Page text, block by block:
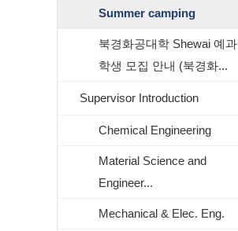
Summer camping
북경화공대학 Shewai 예과
학생 모집 안내 (북경화...
Supervisor Introduction
Chemical Engineering
Material Science and
Engineer...
Mechanical & Elec. Eng.